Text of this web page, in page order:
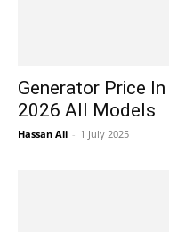
Generator Price
2026 All Models
Hassan Ali - 1 July 2025